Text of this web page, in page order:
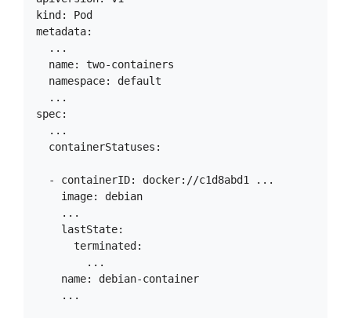
kind: Pod
metadata:
  ...
  name: two-containers
  namespace: default
  ...
spec:
  ...
  containerStatuses:
  - containerID: docker://c1d8abd1 ...
    image: debian
    ...
    lastState:
      terminated:
        ...
    name: debian-container
    ...